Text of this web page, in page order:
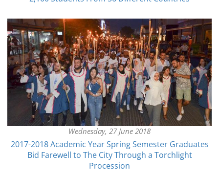
Wednesday, 27 June 2018
2017-2018 Academic Year Spring Semester Graduates
Bid Farewell to The City Through a Torchlight
Procession